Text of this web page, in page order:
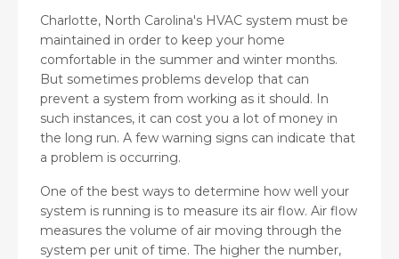
Charlotte, North Carolina's HVAC system must be
maintained in order to keep your home
comfortable in the summer and winter months.
But sometimes problems develop that can
prevent a system from working as it should. In
such instances, it can cost you a lot of money in
the long run. A few warning signs can indicate that
a problem is occurring.
One of the best ways to determine how well your
system is running is to measure its air flow. Air flow
measures the volume of air moving through the
system per unit of time. The higher the number,